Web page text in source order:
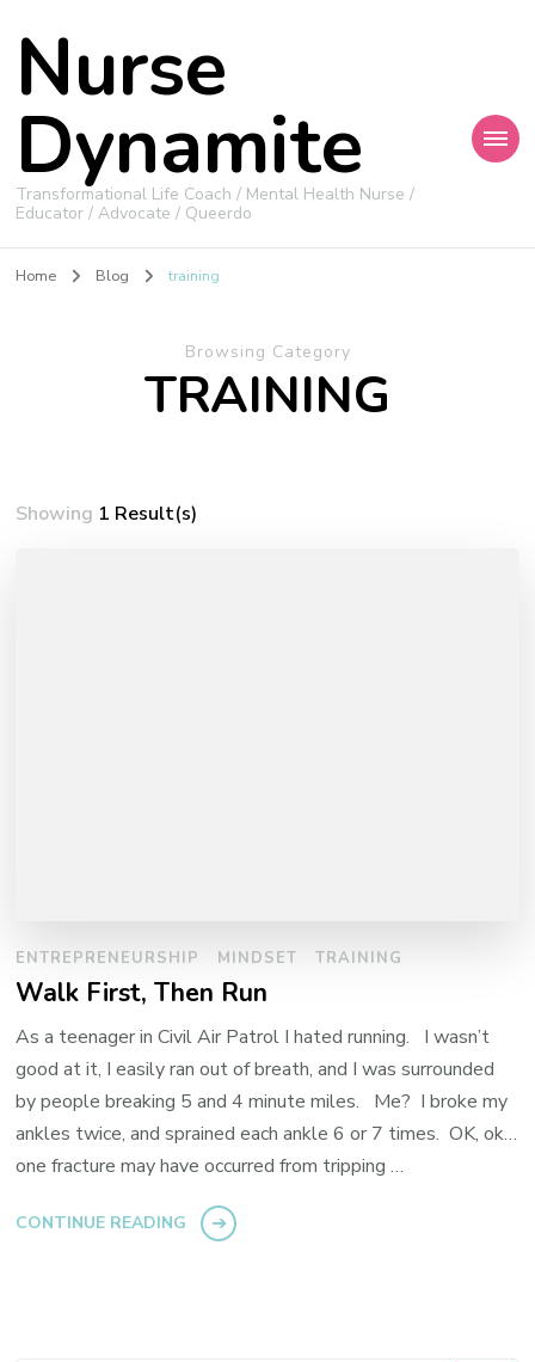
Nurse
Dynamite
Transformational Life Coach / Mental Health Nurse /
Educator / Advocate / Queerdo
Home Blog training
Browsing Category
TRAINING
Showing 1 Result(s)
ENTREPRENEURSHIP MINDSET TRAINING
Walk First, Then Run
As a teenager in Civil Air Patrol I hated running. I wasn’t
good at it, I easily ran out of breath, and I was surrounded
by people breaking 5 and 4 minute miles. Me? I broke my
ankles twice, and sprained each ankle 6 or 7 times. OK, ok…
one fracture may have occurred from tripping …
CONTINUE READING